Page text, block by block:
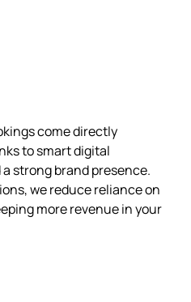
come directly
to smart digital
strong brand presence.
we reduce reliance on
more revenue in your